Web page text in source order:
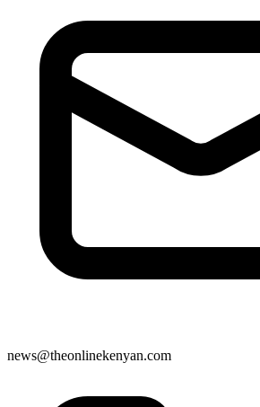
news@theonlinekenyan.com